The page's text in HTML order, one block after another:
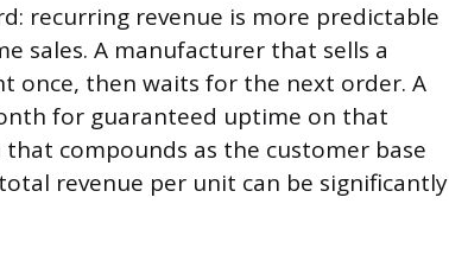
recurring revenue is more predictable
sales. A manufacturer that sells a
once, then waits for the next order. A
for guaranteed uptime on that
compounds as the customer base
revenue per unit can be significantly